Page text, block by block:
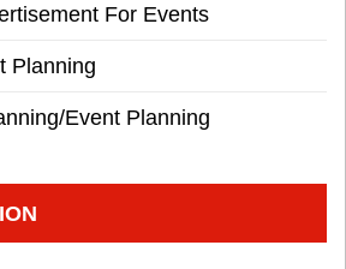
For Events
Planning
Event Planning